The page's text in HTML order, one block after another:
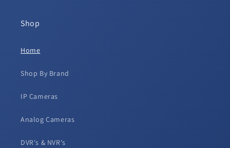
Shop
Home
Shop By Brand
IP Cameras
Analog Cameras
DVR's & NVR's